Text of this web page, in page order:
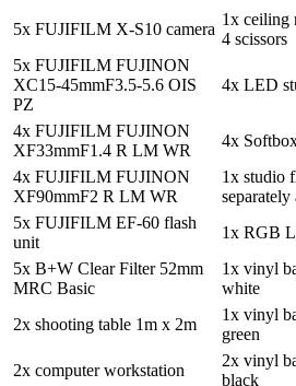
5x FUJIFILM X-S10 camera
1x ceiling
4 scissors
5x FUJIFILM FUJINON
XC15-45mmF3.5-5.6 OIS
PZ
4x LED
4x FUJIFILM FUJINON
XF33mmF1.4 R LM WR
4x
4x FUJIFILM FUJINON
XF90mmF2 R LM WR
1x studio
5x FUJIFILM EF-60 flash
unit
1x RGB
5x B+W Clear Filter 52mm
MRC Basic
1x vinyl
white
2x shooting table 1m x 2m
1x vinyl
green
2x computer workstation
2x vinyl
black